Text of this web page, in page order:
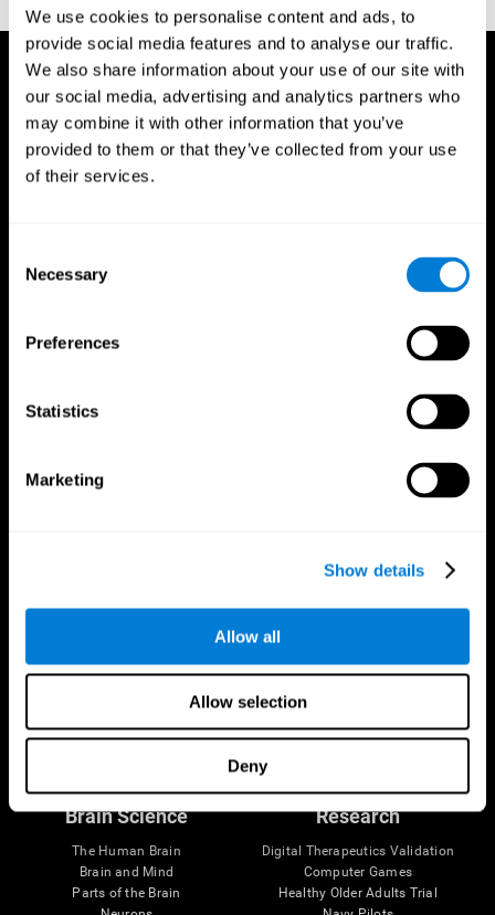
We use cookies to personalise content and ads, to
provide social media features and to analyse our traffic.
We also share information about your use of our site with
our social media, advertising and analytics partners who
may combine it with other information that you’ve
provided to them or that they’ve collected from your use
of their services.
Selection
Necessary
Preferences
Statistics
Marketing
Show details
Allow all
Allow selection
Deny
Follow us
Brain Science
The Human Brain
Brain and Mind
Parts of the Brain
Research
Digital Therapeutics Validation
Computer Games
Healthy Older Adults Trial